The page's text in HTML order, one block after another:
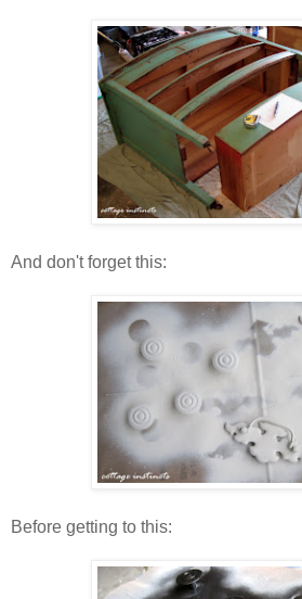
And don't forget this:
Before getting to this: